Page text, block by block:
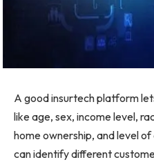
A good insurtech platform
like age, sex, income level,
home ownership, and level
can identify different